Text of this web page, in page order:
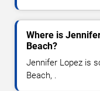
Where is
Beach?
Jennifer Lopez is
Beach, .